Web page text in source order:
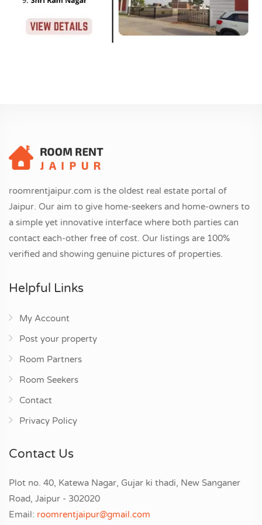
roomrentjaipur.com is the oldest real estate portal of
Jaipur. Our aim to give home-seekers and home-owners to
a simple yet innovative interface where both parties can
contact each-other free of cost. Our listings are 100%
verified and showing genuine pictures of properties.
Helpful Links
My Account
Post your property
Room Partners
Room Seekers
Contact
Privacy Policy
Contact Us
Plot no. 40, Katewa Nagar, Gujar ki thadi, New Sanganer
Road, Jaipur - 302020
Email: roomrentjaipur@gmail.com